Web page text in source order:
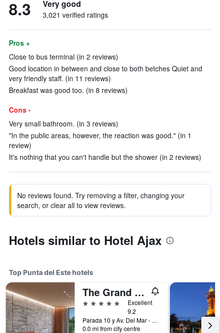
8.3 Very good
3,021 verified ratings
Pros +
Close to bus terminal (in 2 reviews)
Good location in between and close to both betches Quiet and
very friendly staff. (in 11 reviews)
Breakfast was good too. (in 8 reviews)
Cons -
Very small bathroom. (in 3 reviews)
"In the public areas, however, the reaction was good." (in 1
review)
It's nothing that you can't handle but the shower (in 2 reviews)
No reviews found. Try removing a filter, changing your
search, or clear all to view reviews.
Hotels similar to Hotel Ajax
Top Punta del Este hotels
The Grand Hotel Punta del Este
5 stars
Excellent
9.2
Parada 10 y Av. Del Mar - Playa Brava, Punta del Este, Uruguay
0.0 mi from city centre